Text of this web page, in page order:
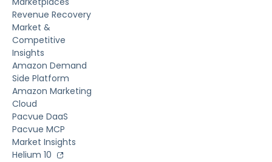
Revenue Recovery
Market &
Competitive
Insights
Amazon Demand
Side Platform
Amazon Marketing
Cloud
Pacvue DaaS
Pacvue MCP
Market Insights
Helium 10